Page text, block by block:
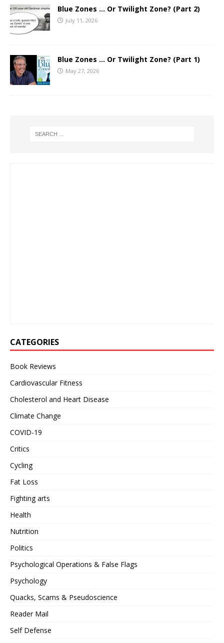
Blue Zones … Or Twilight Zone? (Part 2)
July 11, 2026
Blue Zones … Or Twilight Zone? (Part 1)
May 27, 2026
CATEGORIES
Book Reviews
Cardiovascular Fitness
Cholesterol and Heart Disease
Climate Change
COVID-19
Critics
Cycling
Fat Loss
Fighting arts
Health
Nutrition
Politics
Psychological Operations & False Flags
Psychology
Quacks, Scams & Pseudoscience
Reader Mail
Self Defense